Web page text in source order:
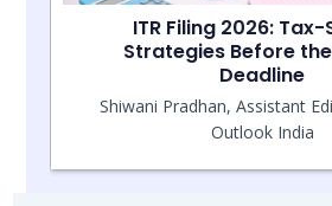
ITR Filing 2026:
Strategies Before the
Deadline
Shiwani Pradhan, Assistant
Outlook India